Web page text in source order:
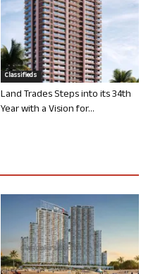
Classifieds
Land Trades Steps into its 34th
Year with a Vision for...